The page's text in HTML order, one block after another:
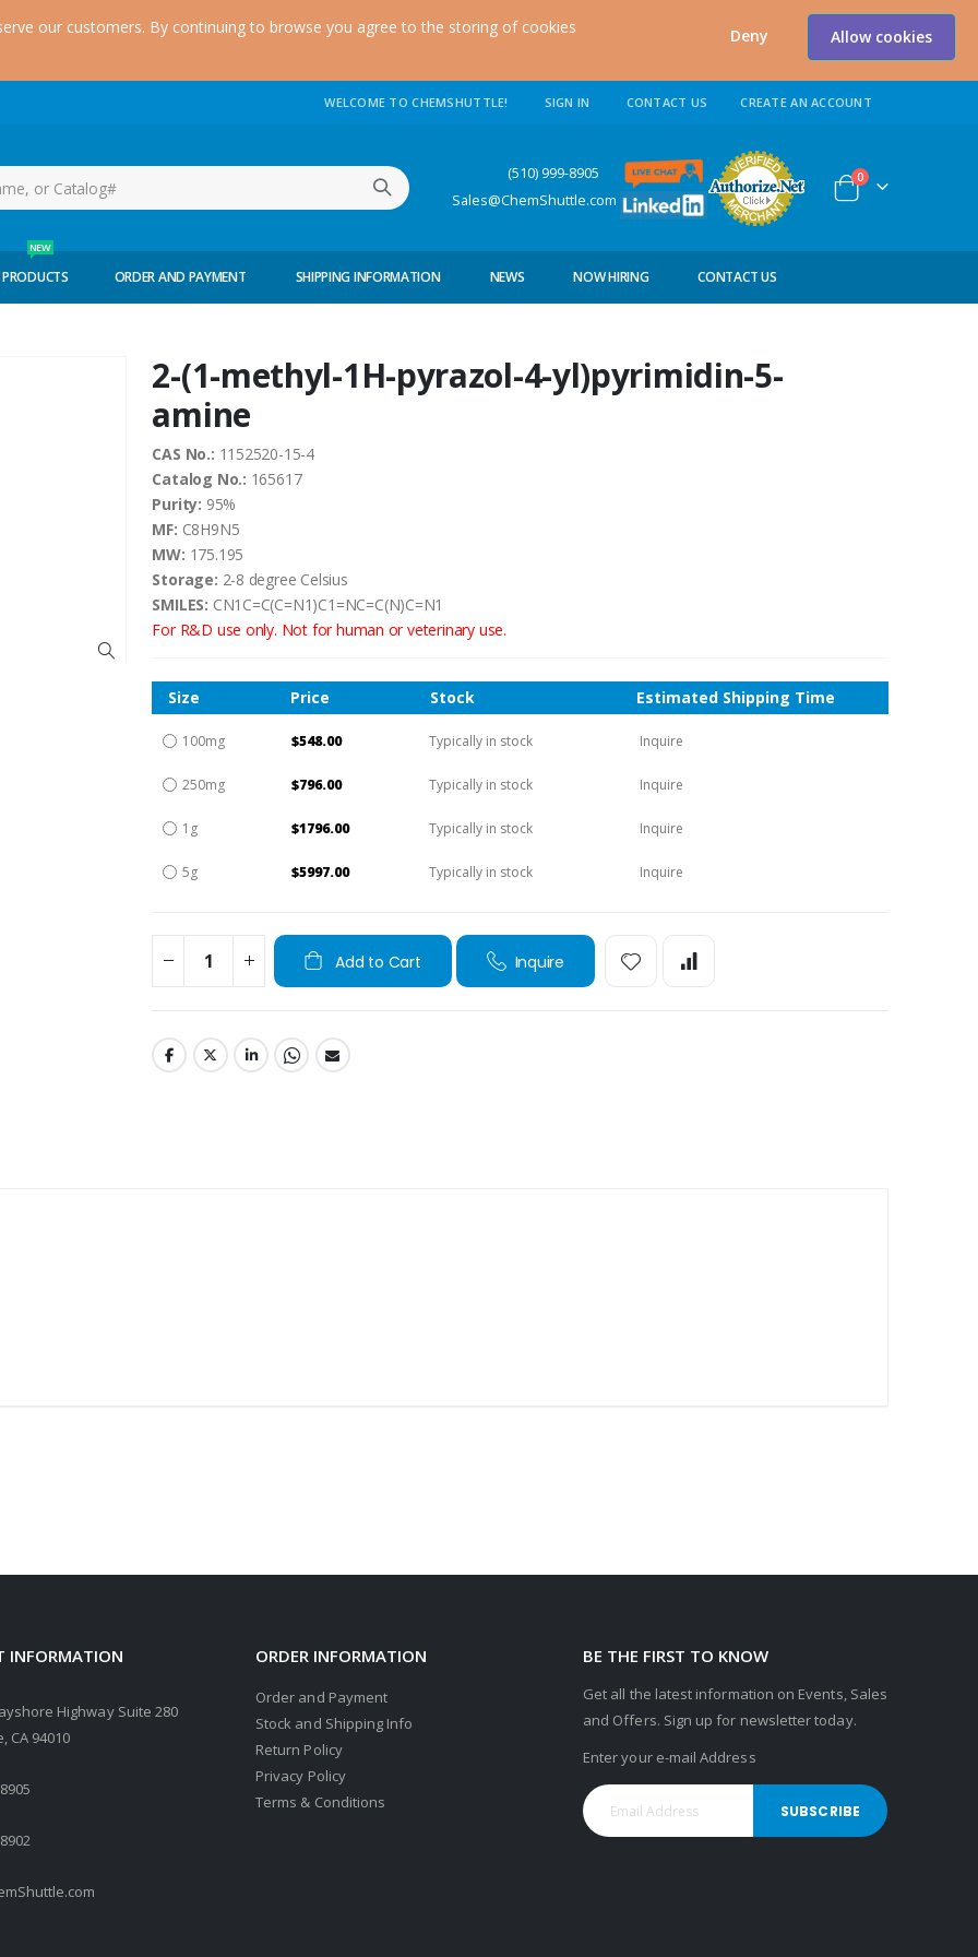
our customers. By continuing to browse you agree to the storing of cookies
Allow cookies
Deny
WELCOME TO CHEMSHUTTLE! SIGN IN CONTACT US CREATE AN ACCOUNT
(510) 999-8905
Sales@ChemShuttle.com
Cart
0items
NEW
ORDER AND PAYMENT SHIPPING INFORMATION NEWS NOW HIRING CONTACT US
2-(1-methyl-1H-pyrazol-4-yl)pyrimidin-5-
amine
CAS No.: 1152520-15-4
Catalog No.: 165617
Purity: 95%
MF: C8H9N5
MW: 175.195
Storage: 2-8 degree Celsius
SMILES: CN1C=C(C=N1)C1=NC=C(N)C=N1
For R&D use only. Not for human or veterinary use.
Size Price Stock Estimated Shipping Time
100mg $548.00 Typically in stock Inquire
250mg $796.00 Typically in stock Inquire
1g $1796.00 Typically in stock Inquire
5g $5997.00 Typically in stock Inquire
Add to Cart Inquire
INFORMATION
Highway Suite 280
CA 94010
ORDER INFORMATION
Order and Payment
Stock and Shipping Info
Return Policy
Privacy Policy
Terms & Conditions
BE THE FIRST TO KNOW
Get all the latest information on Events, Sales
and Offers. Sign up for newsletter today.
Enter your e-mail Address
SUBSCRIBE